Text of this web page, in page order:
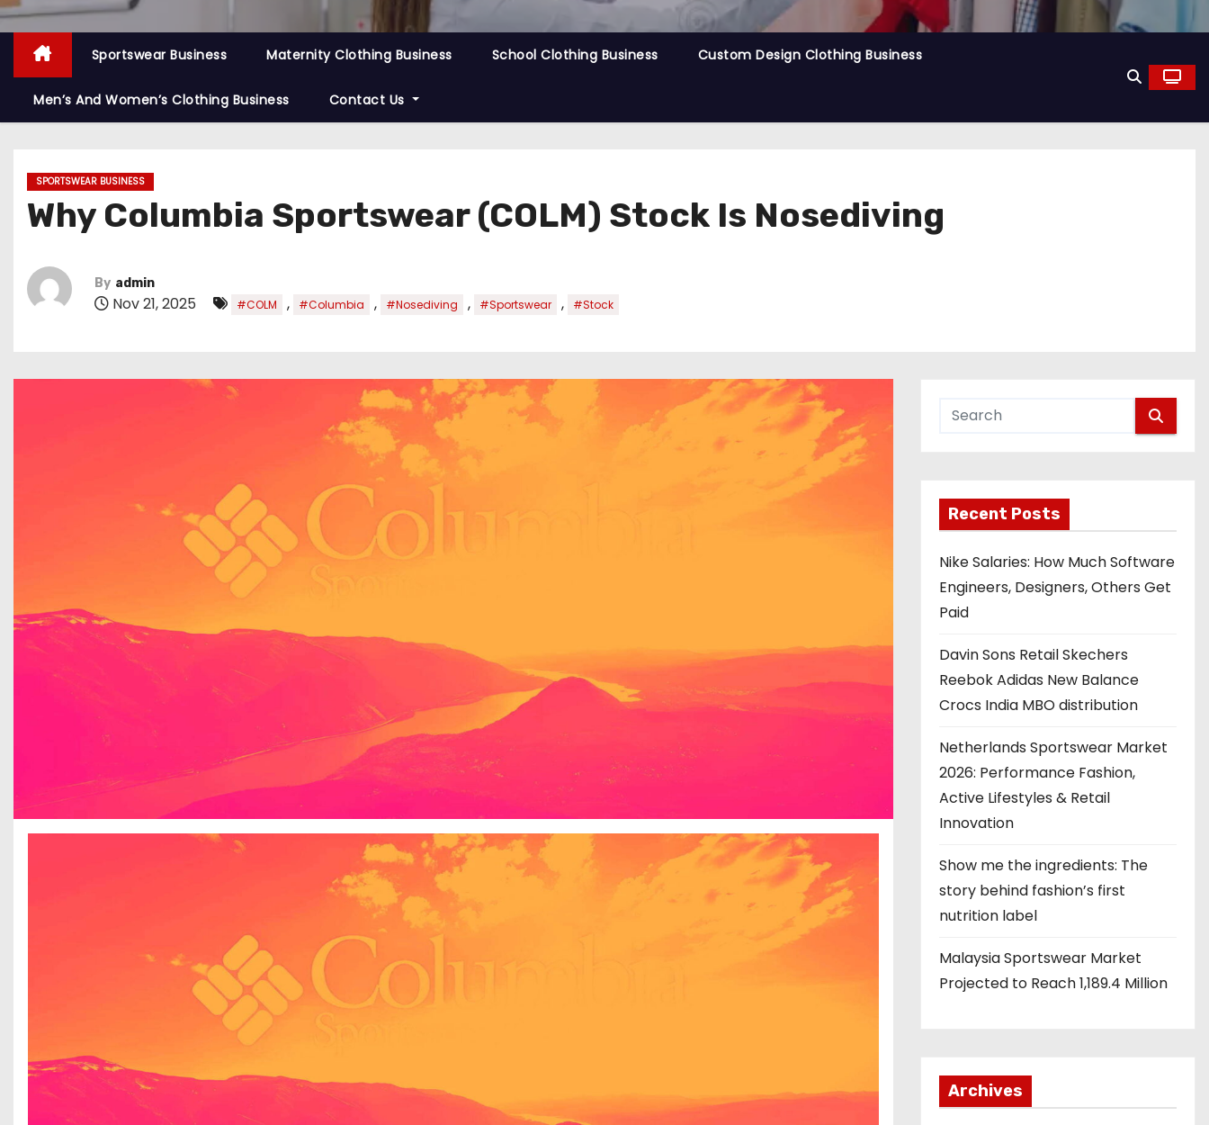
Sportswear Business Maternity Clothing Business School Clothing Business Custom Design Clothing Business
Men’s And Women’s Clothing Business Contact Us
SPORTSWEAR BUSINESS
Why Columbia Sportswear (COLM) Stock Is Nosediving
By admin
Nov 21, 2025 #COLM , #Columbia , #Nosediving , #Sportswear , #Stock
Recent Posts
Nike Salaries: How Much Software
Engineers, Designers, Others Get
Paid
Davin Sons Retail Skechers
Reebok Adidas New Balance
Crocs India MBO distribution
Netherlands Sportswear Market
2026: Performance Fashion,
Active Lifestyles & Retail
Innovation
Show me the ingredients: The
story behind fashion’s first
nutrition label
Malaysia Sportswear Market
Projected to Reach 1,189.4 Million
Archives